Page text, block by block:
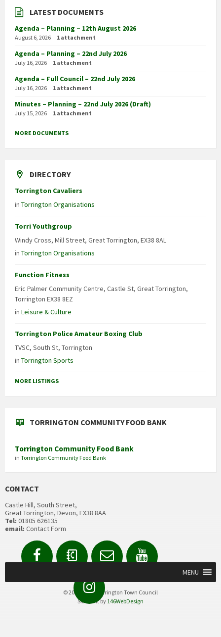
LATEST DOCUMENTS
Agenda – Planning – 12th August 2026
August 6, 2026 1 attachment
Agenda – Planning – 22nd July 2026
July 16, 2026 1 attachment
Agenda – Full Council – 22nd July 2026
July 16, 2026 1 attachment
Minutes – Planning – 22nd July 2026 (Draft)
July 15, 2026 1 attachment
MORE DOCUMENTS
DIRECTORY
Torrington Cavaliers
in Torrington Organisations
Torri Youthgroup
Windy Cross, Mill Street, Great Torrington, EX38 8AL
in Torrington Organisations
Function Fitness
Eric Palmer Community Centre, Castle St, Great Torrington,
Torrington EX38 8EZ
in Leisure & Culture
Torrington Police Amateur Boxing Club
TVSC, South St, Torrington
in Torrington Sports
MORE LISTINGS
TORRINGTON COMMUNITY FOOD BANK
Torrington Community Food Bank
in Torrington Community Food Bank
CONTACT
Castle Hill, South Street,
Great Torrington, Devon, EX38 8AA
Tel: 01805 626135
email: Contact Form
FacebookContact
us
Email YouTube
Instagram MENU
© 2020 Great Torrington Town Council
Site built by 146WebDesign